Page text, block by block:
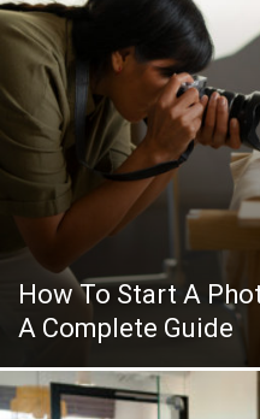
How To Start A
A Complete Guide